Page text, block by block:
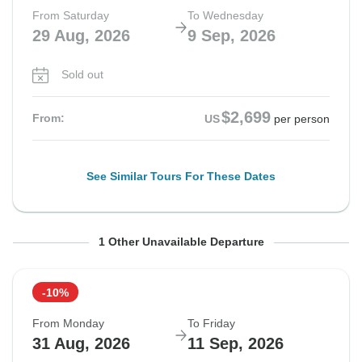
From Saturday
29 Aug, 2026
To Wednesday
9 Sep, 2026
Sold out
From: US$2,699 per person
See Similar Tours For These Dates
From Sunday To Thursday
Sold out
From: US$2,699
1 Other Unavailable Departure
-10%
From Monday
31 Aug, 2026
To Friday
11 Sep, 2026